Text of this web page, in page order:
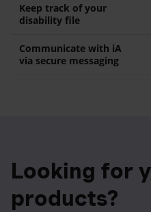
Keep track of your
disability file
Communicate with iA
via secure messaging
Looking for
products?